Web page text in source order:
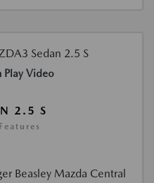
Play Video
2.5 S
Beasley Mazda Central